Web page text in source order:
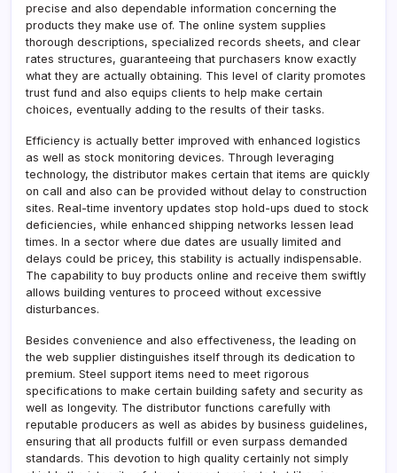
precise and also dependable information concerning the
products they make use of. The online system supplies
thorough descriptions, specialized records sheets, and clear
rates structures, guaranteeing that purchasers know exactly
what they are actually obtaining. This level of clarity promotes
trust fund and also equips clients to help make certain
choices, eventually adding to the results of their tasks.
Efficiency is actually better improved with enhanced logistics
as well as stock monitoring devices. Through leveraging
technology, the distributor makes certain that items are quickly
on call and also can be provided without delay to construction
sites. Real-time inventory updates stop hold-ups dued to stock
deficiencies, while enhanced shipping networks lessen lead
times. In a sector where due dates are usually limited and
delays could be pricey, this stability is actually indispensable.
The capability to buy products online and receive them swiftly
allows building ventures to proceed without excessive
disturbances.
Besides convenience and also effectiveness, the leading on
the web supplier distinguishes itself through its dedication to
premium. Steel support items need to meet rigorous
specifications to make certain building safety and security as
well as longevity. The distributor functions carefully with
reputable producers as well as abides by business guidelines,
ensuring that all products fulfill or even surpass demanded
standards. This devotion to high quality certainly not simply